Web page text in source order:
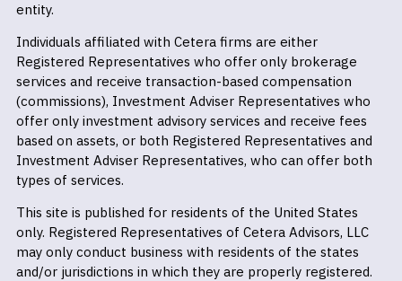
entity.
Individuals affiliated with Cetera firms are either
Registered Representatives who offer only brokerage
services and receive transaction-based compensation
(commissions), Investment Adviser Representatives who
offer only investment advisory services and receive fees
based on assets, or both Registered Representatives and
Investment Adviser Representatives, who can offer both
types of services.
This site is published for residents of the United States
only. Registered Representatives of Cetera Advisors, LLC
may only conduct business with residents of the states
and/or jurisdictions in which they are properly registered.